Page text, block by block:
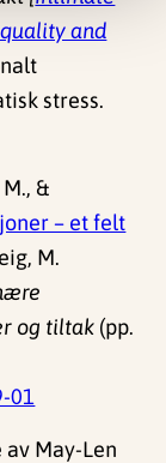
and
stress.
&
– et felt
M.
og tiltak (pp.
01
May-Len